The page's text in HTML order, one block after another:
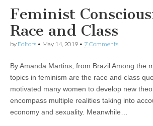
Feminist
Race and Class
by Editors • May 14, 2019 • 7 Comments
By Amanda Martins, from Brazil Among the
topics in feminism are the race and class
motivated many women to develop new
encompass multiple realities taking into
economy and sexuality. Meanwhile…